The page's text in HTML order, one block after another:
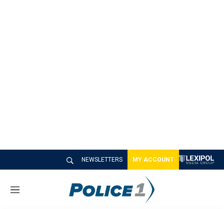
NEWSLETTERS MY ACCOUNT
M